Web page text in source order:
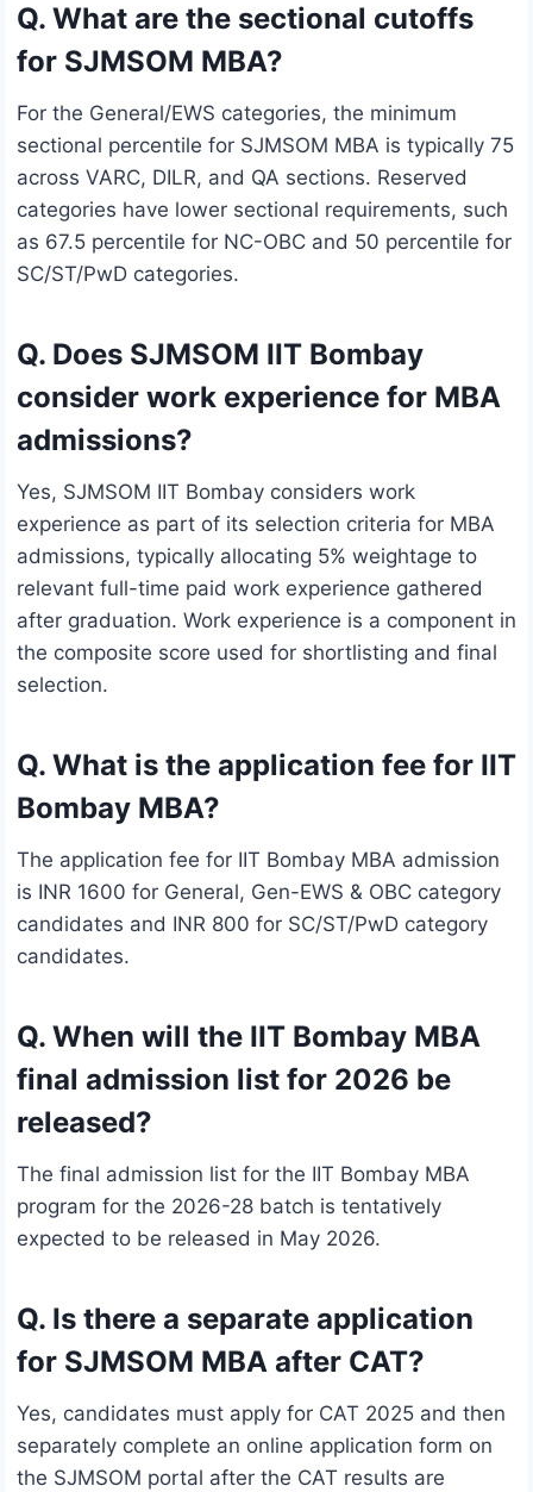
Q. What are the sectional cutoffs
for SJMSOM MBA?
For the General/EWS categories, the minimum
sectional percentile for SJMSOM MBA is typically 75
across VARC, DILR, and QA sections. Reserved
categories have lower sectional requirements, such
as 67.5 percentile for NC-OBC and 50 percentile for
SC/ST/PwD categories.
Q. Does SJMSOM IIT Bombay
consider work experience for MBA
admissions?
Yes, SJMSOM IIT Bombay considers work
experience as part of its selection criteria for MBA
admissions, typically allocating 5% weightage to
relevant full-time paid work experience gathered
after graduation. Work experience is a component in
the composite score used for shortlisting and final
selection.
Q. What is the application fee for IIT
Bombay MBA?
The application fee for IIT Bombay MBA admission
is INR 1600 for General, Gen-EWS & OBC category
candidates and INR 800 for SC/ST/PwD category
candidates.
Q. When will the IIT Bombay MBA
final admission list for 2026 be
released?
The final admission list for the IIT Bombay MBA
program for the 2026-28 batch is tentatively
expected to be released in May 2026.
Q. Is there a separate application
for SJMSOM MBA after CAT?
Yes, candidates must apply for CAT 2025 and then
separately complete an online application form on
the SJMSOM portal after the CAT results are